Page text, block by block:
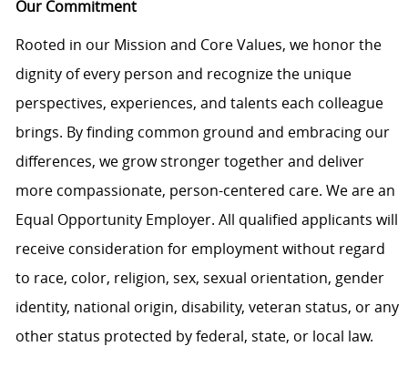
Our Commitment
Rooted in our Mission and Core Values, we honor the
dignity of every person and recognize the unique
perspectives, experiences, and talents each colleague
brings. By finding common ground and embracing our
differences, we grow stronger together and deliver
more compassionate, person-centered care. We are an
Equal Opportunity Employer. All qualified applicants will
receive consideration for employment without regard
to race, color, religion, sex, sexual orientation, gender
identity, national origin, disability, veteran status, or any
other status protected by federal, state, or local law.